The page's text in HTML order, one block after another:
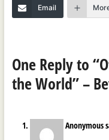
Email
One Reply to
the World” –
Anonymous